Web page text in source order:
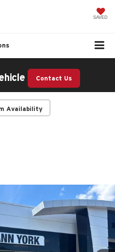
SAVED
Contact Us
Availability